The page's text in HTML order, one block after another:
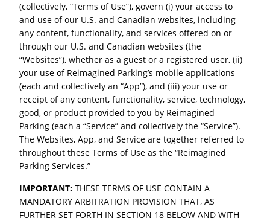
(collectively, “Terms of Use”), govern (i) your access to
and use of our U.S. and Canadian websites, including
any content, functionality, and services offered on or
through our U.S. and Canadian websites (the
“Websites”), whether as a guest or a registered user, (ii)
your use of Reimagined Parking’s mobile applications
(each and collectively an “App”), and (iii) your use or
receipt of any content, functionality, service, technology,
good, or product provided to you by Reimagined
Parking (each a “Service” and collectively the “Service”).
The Websites, App, and Service are together referred to
throughout these Terms of Use as the “Reimagined
Parking Services.”
IMPORTANT: THESE TERMS OF USE CONTAIN A
MANDATORY ARBITRATION PROVISION THAT, AS
FURTHER SET FORTH IN SECTION 18 BELOW AND WITH